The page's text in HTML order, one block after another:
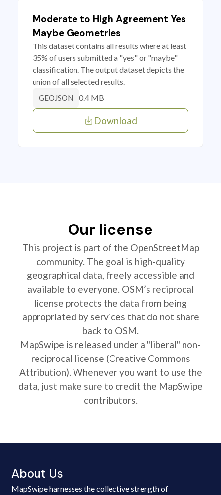
Moderate to High Agreement Yes
Maybe Geometries
This dataset contains all results where at least
35% of users submitted a "yes" or "maybe"
classification. The output dataset depicts the
union of all selected results.
GEOJSON 0.4 MB
Download
Our license
This project is part of the OpenStreetMap
community. The goal is high-quality
geographical data, freely accessible and
available to everyone. OSM’s reciprocal
license protects the data from being
appropriated by services that do not share
back to OSM.
MapSwipe is released under a "liberal" non-
reciprocal license (Creative Commons
Attribution). Whenever you want to use the
data, just make sure to credit the MapSwipe
contributors.
About Us
MapSwipe harnesses the collective strength of